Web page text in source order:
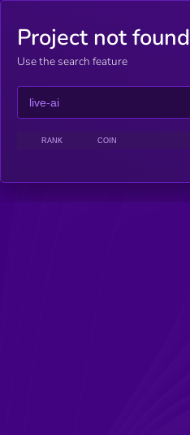
Project not found
Use the search feature
RANK COIN